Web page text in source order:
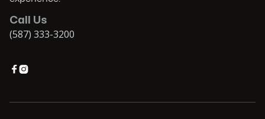
Call Us
(587) 333-3200
